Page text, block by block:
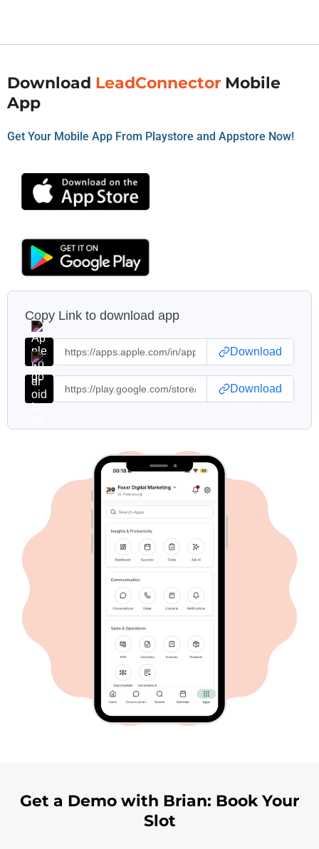
Download LeadConnector Mobile
App
Get Your Mobile App From Playstore and Appstore Now!
Copy Link to download app
Download
Download
Get a Demo with Brian: Book Your
Slot